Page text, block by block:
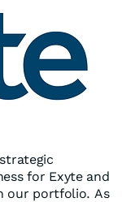
for Exyte and
our portfolio. As